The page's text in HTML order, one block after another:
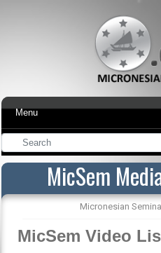
Menu
MicSem
Micronesian
MicSem Video